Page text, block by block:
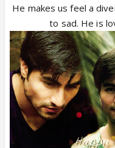
He makes us feel a
to sad. He is